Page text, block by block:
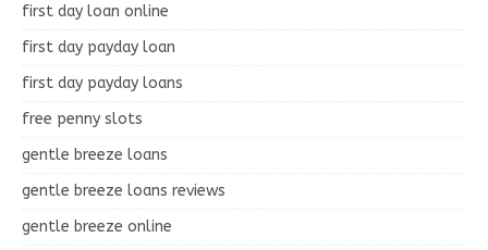
first day loan online
first day payday loan
first day payday loans
free penny slots
gentle breeze loans
gentle breeze loans reviews
gentle breeze online